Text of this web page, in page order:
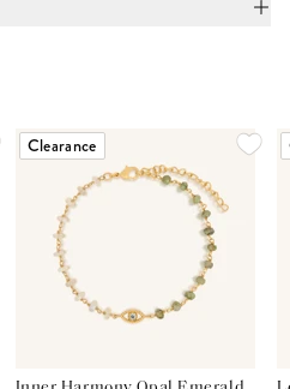
Clearance